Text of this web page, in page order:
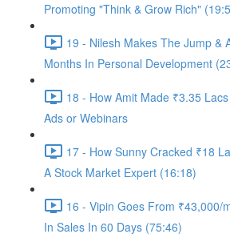
Promoting "Think & Grow Rich"
19 - Nilesh Makes The Jump &
Months In Personal Development
18 - How Amit Made ₹3.35
Ads or Webinars
17 - How Sunny Cracked ₹18
A Stock Market Expert (16:18)
16 - Vipin Goes From ₹43,000/
In Sales In 60 Days (75:46)